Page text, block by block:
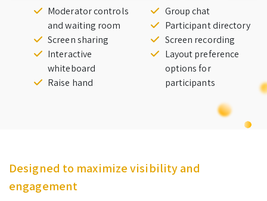
Moderator controls
and waiting room
Screen sharing
Interactive
whiteboard
Raise hand
Group chat
Participant directory
Screen recording
Layout preference
options for
participants
Designed to maximize visibility and
engagement